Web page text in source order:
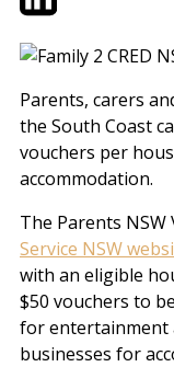
Parents, carers
the South Coast
vouchers per
accommodation.
The Parents
Service NSW
with an eligible
$50 vouchers to
for entertainment
businesses for